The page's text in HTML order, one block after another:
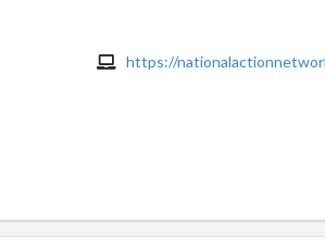
https://